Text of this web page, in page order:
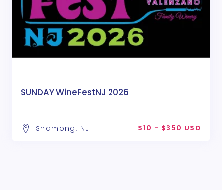
SUNDAY WineFestNJ 2026
Shamong, NJ $10 - $350 USD